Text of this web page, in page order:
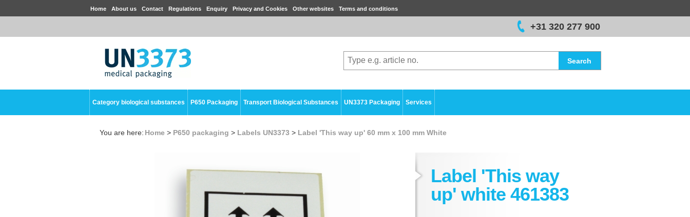
Search
+31 320 277 900
Home About us Contact Regulations Enquiry Privacy and Cookies Other websites Terms and conditions
Category biological substances P650 Packaging Transport Biological Substances UN3373 Packaging Services
You are here: Home > P650 packaging > Labels UN3373 > Label 'This way up' 60 mm x 100 mm White
Label 'This way
up' white 461383